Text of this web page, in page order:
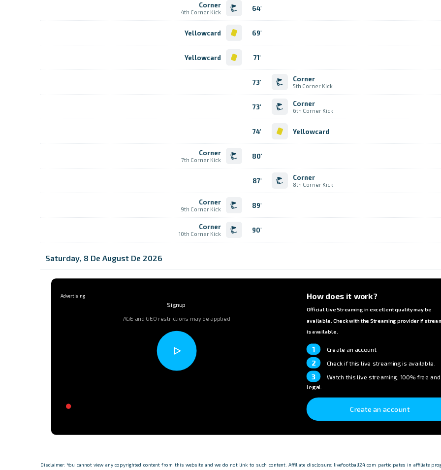
Corner
4th Corner Kick 64'
Yellowcard 69'
Yellowcard 71'
Corner
5th Corner Kick
73'
Corner
6th Corner Kick
73'
Yellowcard
74'
Corner
7th Corner Kick 80'
Corner
8th Corner Kick
87'
Corner
9th Corner Kick 89'
Corner
10th Corner Kick 90'
Saturday, 8 De August De 2026
Signup
AGE and GEO restrictions may be applied
How does it work?
Official Live Streaming in excellent quality may be
available. Check with the Streaming provider if
is available.
1 Create an account
2 Check if this live streaming is available.
3 Watch this live streaming, 100% free and
legal.
Create an account
Disclaimer: You cannot view any copyrighted content from this website and we do not link to such content. Affiliate disclosure: livefootball24.com participates in affiliate